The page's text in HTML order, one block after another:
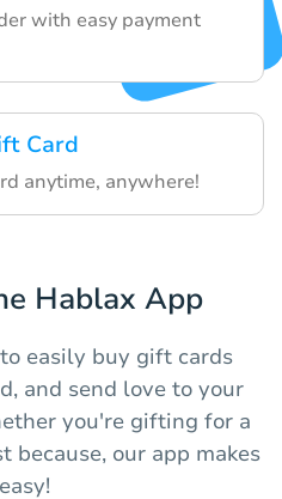
with easy payment
Card
anytime, anywhere!
Hablax App
easily buy gift cards
and send love to your
you're gifting for a
because, our app makes